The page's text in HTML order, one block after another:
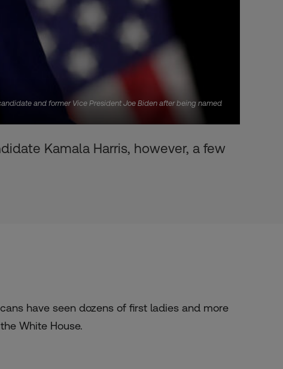
and former Vice President Joe Biden after being named
Kamala Harris, however, a few
have seen dozens of first ladies and more
White House.